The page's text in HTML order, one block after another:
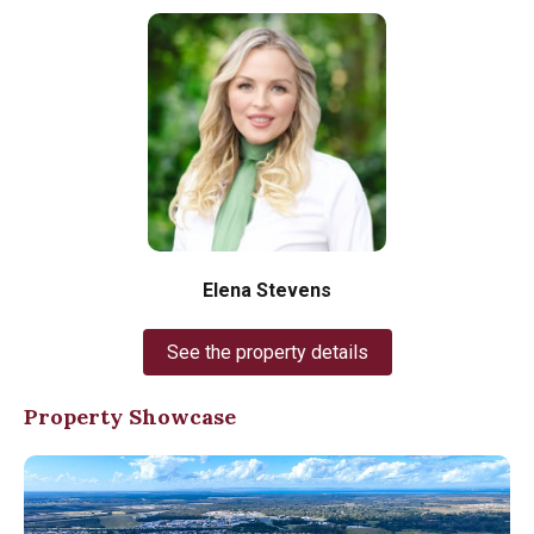
Elena Stevens
See the property details
Property Showcase